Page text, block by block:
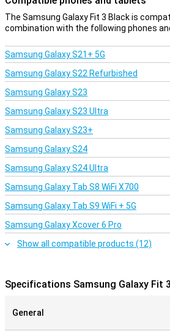
activities. In addition, the Samsung
continuous heart rate measurement and
info such as heart rate and blood-oxygen
The Samsung Galaxy Fit 3 Black is
combination with the following phones
Samsung Galaxy S21+ 5G
Samsung Galaxy S22 Refurbished
Samsung Galaxy S23
Samsung Galaxy S23 Ultra
Samsung Galaxy S23+
Samsung Galaxy S24
Samsung Galaxy S24 Ultra
Samsung Galaxy Tab S8 WiFi X700
Samsung Galaxy Tab S9 WiFi + 5G
Samsung Galaxy Xcover 6 Pro
Show all compatible products (12)
Specifications Samsung Galaxy Fit
General